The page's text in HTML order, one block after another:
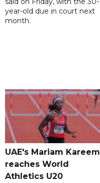
year-old due in court next
month.
UAE's Mariam Kareem
reaches World
Athletics U20